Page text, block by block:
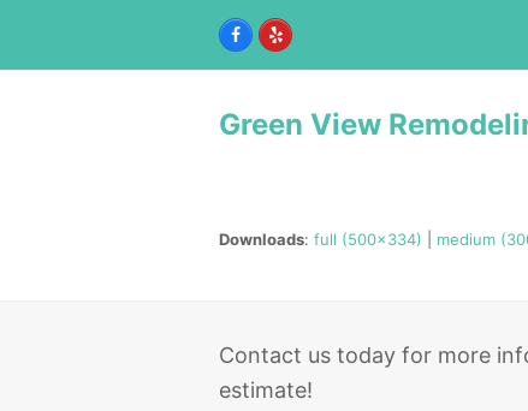
Facebook
Yelp
Green View
Downloads: full (500x334) medium
Contact us today for more
estimate!